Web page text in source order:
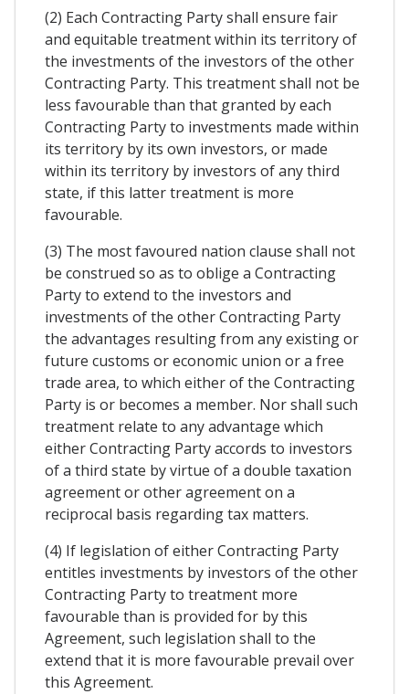
(2) Each Contracting Party shall ensure fair
and equitable treatment within its territory of
the investments of the investors of the other
Contracting Party. This treatment shall not be
less favourable than that granted by each
Contracting Party to investments made within
its territory by its own investors, or made
within its territory by investors of any third
state, if this latter treatment is more
favourable.
(3) The most favoured nation clause shall not
be construed so as to oblige a Contracting
Party to extend to the investors and
investments of the other Contracting Party
the advantages resulting from any existing or
future customs or economic union or a free
trade area, to which either of the Contracting
Party is or becomes a member. Nor shall such
treatment relate to any advantage which
either Contracting Party accords to investors
of a third state by virtue of a double taxation
agreement or other agreement on a
reciprocal basis regarding tax matters.
(4) If legislation of either Contracting Party
entitles investments by investors of the other
Contracting Party to treatment more
favourable than is provided for by this
Agreement, such legislation shall to the
extend that it is more favourable prevail over
this Agreement.